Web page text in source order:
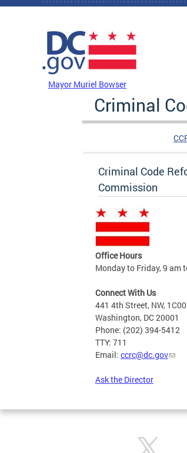
Skip to main content
Mayor Muriel Bowser
Criminal
Criminal Code
Commission
Office Hours
Monday to Friday, 9 am
Connect With Us
441 4th Street, NW,
Washington, DC 20001
Phone: (202) 394-5412
TTY: 711
Email: ccrc@dc.gov
Ask the Director